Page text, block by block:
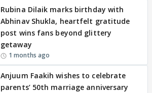
Rubina Dilaik marks birthday with
Abhinav Shukla, heartfelt gratitude
post wins fans beyond glittery
getaway
1 months ago
Anjuum Faakih wishes to celebrate
parents’ 50th marriage anniversary